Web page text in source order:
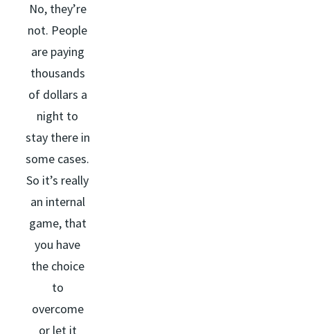
No, they’re
not. People
are paying
thousands
of dollars a
night to
stay there in
some cases.
So it’s really
an internal
game, that
you have
the choice
to
overcome
or let it